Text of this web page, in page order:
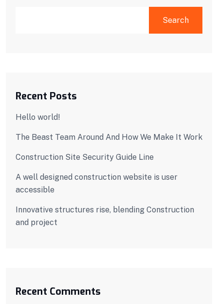
Search
Recent Posts
Hello world!
The Beast Team Around And How We Make It Work
Construction Site Security Guide Line
A well designed construction website is user
accessible
Innovative structures rise, blending Construction
and project
Recent Comments